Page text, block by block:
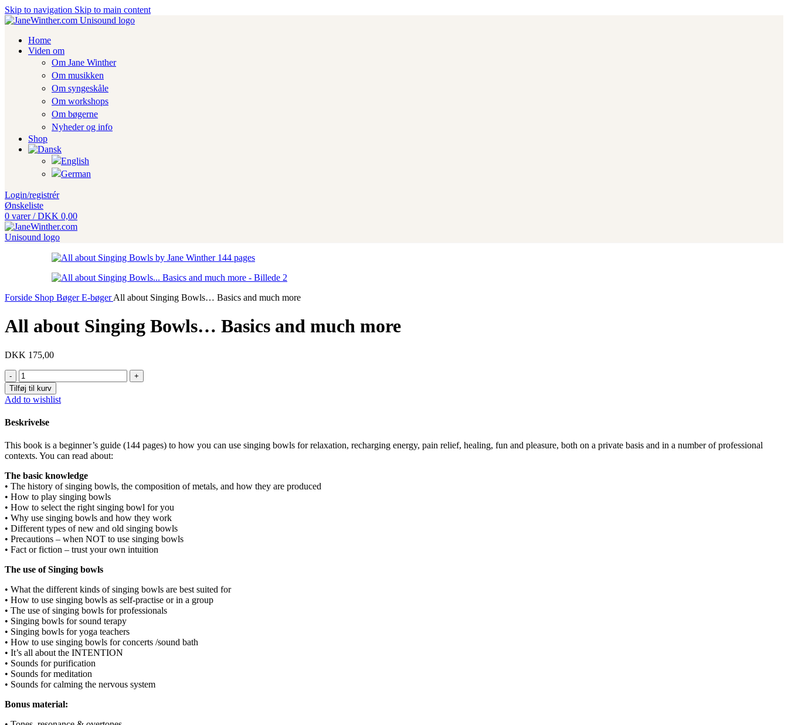
Skip to navigation Skip to main content
Home
Viden om
Om Jane Winther
Om musikken
Om syngeskåle
Om workshops
Om bøgerne
Nyheder og info
Shop
Login/registrér
Ønskeliste
0 varer / DKK 0,00
Forside Shop BøgerE-bøgerAll about Singing Bowls… Basics and much more
All about Singing Bowls… Basics and much more
DKK 175,00
All
about
Singing
Bowls...
Basics
and
more
antal
Tilføj til kurv
Add to wishlist
Beskrivelse
This book is a beginner’s guide (144 pages) to how you can use singing bowls for relaxation, recharging energy, pain relief, healing, fun and pleasure, both on a private basis and in a number of professional
contexts. You can read about:
The basic knowledge
• The history of singing bowls, the composition of metals, and how they are produced
• How to play singing bowls
• How to select the right singing bowl for you
• Why use singing bowls and how they work
• Different types of new and old singing bowls
• Precautions – when NOT to use singing bowls
• Fact or fiction – trust your own intuition
The use of Singing bowls
• What the different kinds of singing bowls are best suited for
• How to use singing bowls as self-practise or in a group
• The use of singing bowls for professionals
• Singing bowls for sound terapy
• Singing bowls for yoga teachers
• How to use singing bowls for concerts /sound bath
• It’s all about the INTENTION
• Sounds for purification
• Sounds for meditation
• Sounds for calming the nervous system
Bonus material: